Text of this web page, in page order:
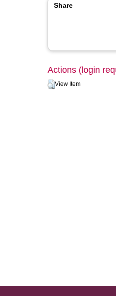
Share
Actions (login
View Item